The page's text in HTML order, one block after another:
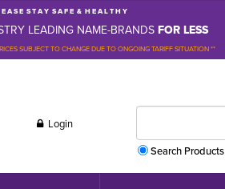
A S E S T A Y S A F E & H E A L T H Y
LEADING NAME-BRANDSFOR LESS
SUBJECT TO CHANGE DUE TO ONGOING TARIFF SITUATION **
Login
Search Products